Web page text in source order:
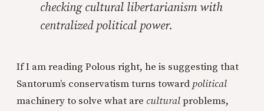
checking cultural libertarianism with
centralized political power.
If I am reading Polous right, he is suggesting that
Santorum’s conservatism turns toward political
machinery to solve what are culturalproblems,